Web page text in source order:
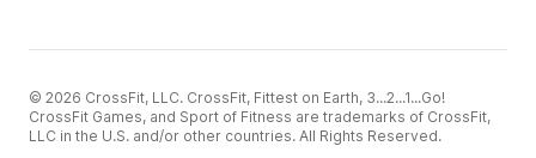
© 2026 CrossFit, LLC. CrossFit, Fittest on Earth, 3...2...1...Go!
CrossFit Games, and Sport of Fitness are trademarks of CrossFit,
LLC in the U.S. and/or other countries. All Rights Reserved.